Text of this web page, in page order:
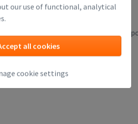
our use of functional, analytical
all cookies
cookie settings
other and find great investment
forward to.
opportunity for people to connect.